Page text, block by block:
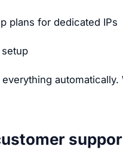
plans for dedicated IPs